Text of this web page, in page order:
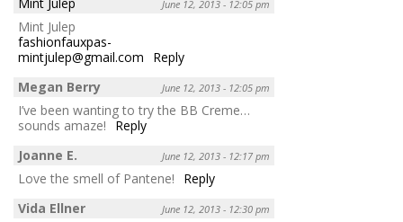
Mint Julep
June 12, 2013 - 12:05 pm
Mint Julep
fashionfauxpas-
mintjulep@gmail.com
Reply
Megan Berry
June 12, 2013 - 12:05 pm
I’ve been wanting to try the BB Creme…
sounds amaze!
Reply
Joanne E.
June 12, 2013 - 12:17 pm
Love the smell of Pantene!
Reply
Vida Ellner
June 12, 2013 - 12:30 pm